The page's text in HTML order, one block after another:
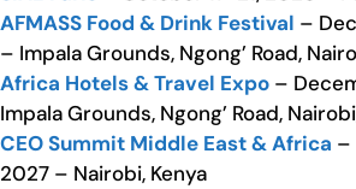
AFMASS Food & Drink Festival –
– Impala Grounds, Ngong’ Road,
Africa Hotels & Travel Expo –
Impala Grounds, Ngong’ Road,
CEO Summit Middle East & Africa –
2027 – Nairobi, Kenya